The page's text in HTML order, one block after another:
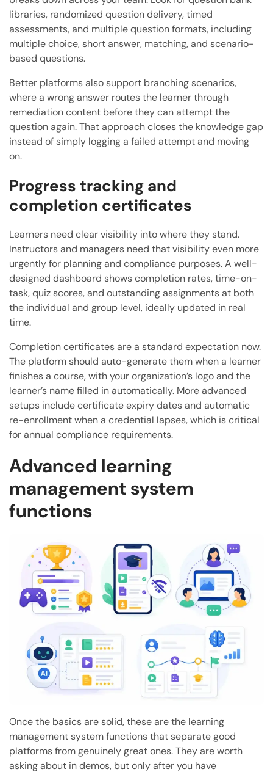
libraries, randomized question delivery, timed
assessments, and multiple question formats, including
multiple choice, short answer, matching, and scenario-
based questions.
Better platforms also support branching scenarios,
where a wrong answer routes the learner through
remediation content before they can attempt the
question again. That approach closes the knowledge gap
instead of simply logging a failed attempt and moving
on.
Progress tracking and
completion certificates
Learners need clear visibility into where they stand.
Instructors and managers need that visibility even more
urgently for planning and compliance purposes. A well-
designed dashboard shows completion rates, time-on-
task, quiz scores, and outstanding assignments at both
the individual and group level, ideally updated in real
time.
Completion certificates are a standard expectation now.
The platform should auto-generate them when a learner
finishes a course, with your organization’s logo and the
learner’s name filled in automatically. More advanced
setups include certificate expiry dates and automatic
re-enrollment when a credential lapses, which is critical
for annual compliance requirements.
Advanced learning
management system
functions
Once the basics are solid, these are the learning
management system functions that separate good
platforms from genuinely great ones. They are worth
asking about in demos, but only after you have